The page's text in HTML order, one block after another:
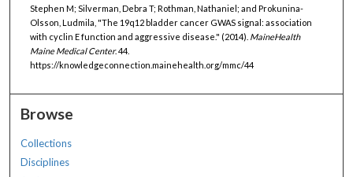
Stephen M; Silverman, Debra T; Rothman, Nathaniel; and Prokunina-
Olsson, Ludmila, "The 19q12 bladder cancer GWAS signal: association
with cyclin E function and aggressive disease." (2014). MaineHealth
Maine Medical Center. 44.
https://knowledgeconnection.mainehealth.org/mmc/44
Browse
Collections
Disciplines